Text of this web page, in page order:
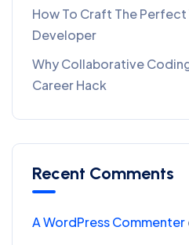
How To Craft The Perfect
Developer
Why Collaborative
Career Hack
Recent Comments
A WordPress Commenter